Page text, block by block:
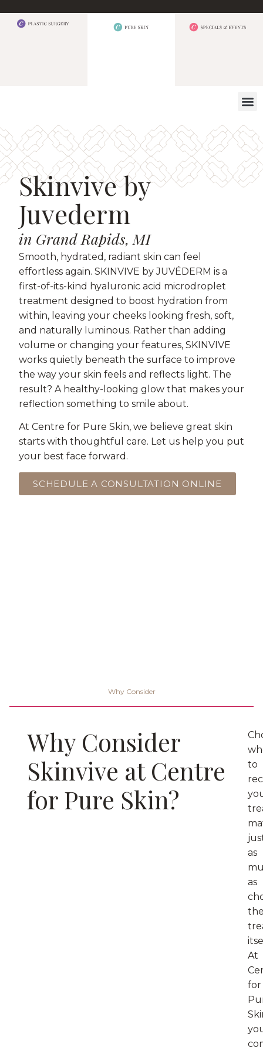
Skinvive by
Juvederm
in Grand Rapids, MI
Smooth, hydrated, radiant skin can feel
effortless again. SKINVIVE by JUVÉDERM is a
first-of-its-kind hyaluronic acid microdroplet
treatment designed to boost hydration from
within, leaving your cheeks looking fresh, soft,
and naturally luminous. Rather than adding
volume or changing your features, SKINVIVE
works quietly beneath the surface to improve
the way your skin feels and reflects light. The
result? A healthy-looking glow that makes your
reflection something to smile about.
At Centre for Pure Skin, we believe great skin
starts with thoughtful care. Let us help you put
your best face forward.
SCHEDULE A CONSULTATION ONLINE
Why Consider
Why Consider
Skinvive at Centre
for Pure Skin?
to
as
as
At
for